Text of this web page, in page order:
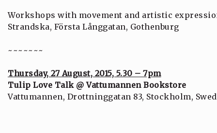
Workshops with movement and artistic
Strandska, Första Långgatan, Gothenburg
~~~~~~~
Thursday, 27 August, 2015, 5.30 – 7pm
Tulip Love Talk @ Vattumannen Bookstore
Vattumannen, Drottninggatan 83, Stockholm,